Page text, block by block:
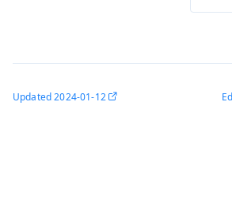
Updated2024-01-12